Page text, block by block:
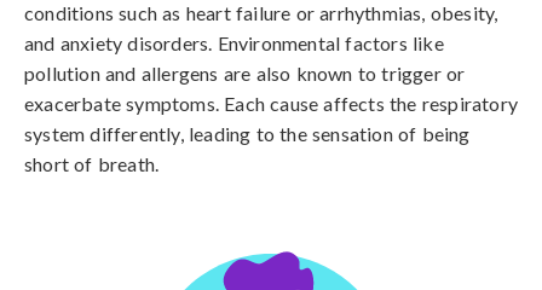
conditions such as heart failure or arrhythmias, obesity,
and anxiety disorders. Environmental factors like
pollution and allergens are also known to trigger or
exacerbate symptoms. Each cause affects the respiratory
system differently, leading to the sensation of being
short of breath.